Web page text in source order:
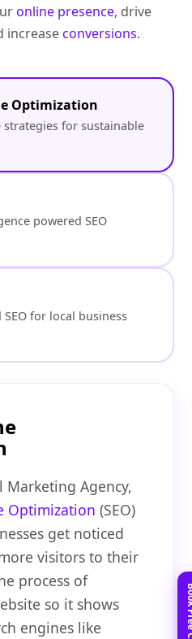
online presence, drive
increaseconversions.
Optimization
strategies for sustainable
powered SEO
for local business
Agency,
Optimization (SEO)
get noticed
visitors to their
process of
so it shows
engines like